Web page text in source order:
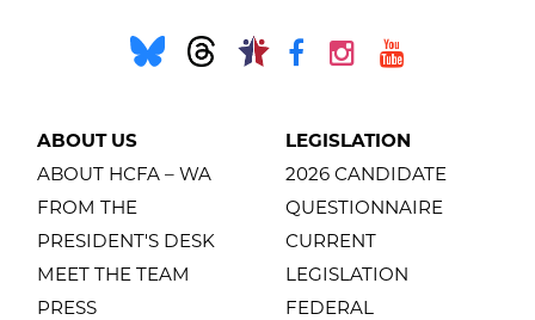
ABOUT US
ABOUT HCFA – WA
FROM THE
PRESIDENT'S DESK
MEET THE TEAM
PRESS
LEGISLATION
2026 CANDIDATE
QUESTIONNAIRE
CURRENT
LEGISLATION
FEDERAL